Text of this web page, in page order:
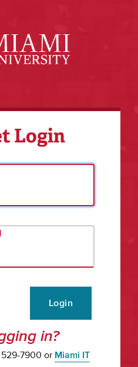
Login
Login
in?
7900 or Miami IT